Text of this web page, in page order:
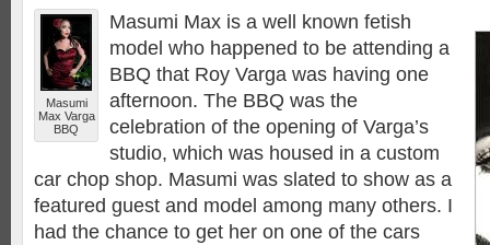
Masumi
Max Varga
BBQ
Masumi Max is a well known fetish
model who happened to be attending a
BBQ that Roy Varga was having one
afternoon. The BBQ was the
celebration of the opening of Varga’s
studio, which was housed in a custom
car chop shop. Masumi was slated to show as a
featured guest and model among many others. I
had the chance to get her on one of the cars